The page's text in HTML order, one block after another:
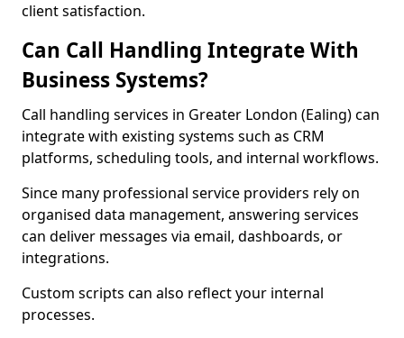
client satisfaction.
Can Call Handling Integrate With
Business Systems?
Call handling services in Greater London (Ealing) can
integrate with existing systems such as CRM
platforms, scheduling tools, and internal workflows.
Since many professional service providers rely on
organised data management, answering services
can deliver messages via email, dashboards, or
integrations.
Custom scripts can also reflect your internal
processes.